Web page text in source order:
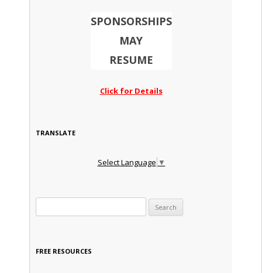
SPONSORSHIPS
MAY
RESUME
Click for Details
TRANSLATE
Select Language ▼
FREE RESOURCES